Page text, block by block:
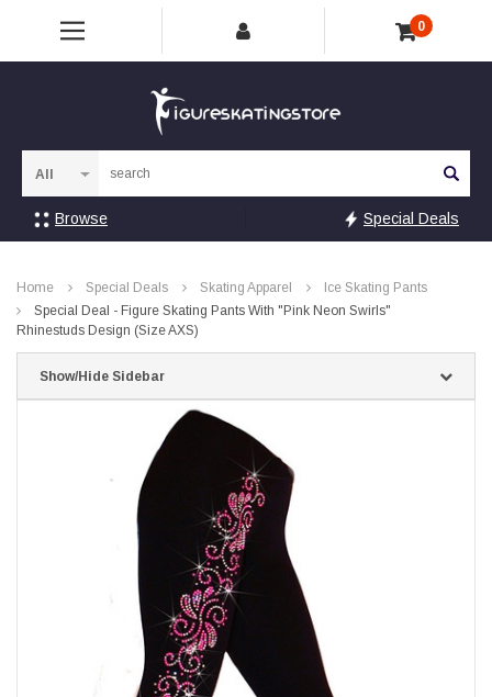
0
Browse Special Deals
Home Special Deals Skating Apparel
Ice Skating Pants
Special Deal - Figure Skating Pants With "Pink Neon Swirls"
Rhinestuds Design (Size AXS)
Show/Hide Sidebar